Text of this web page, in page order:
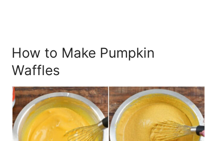
How to Make Pumpkin
Waffles